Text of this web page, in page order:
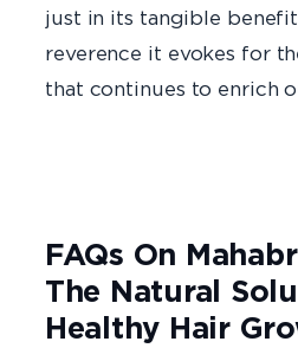
just in its tangible
reverence it evokes for
that continues to enrich
FAQs On
The Natural
Healthy Hair